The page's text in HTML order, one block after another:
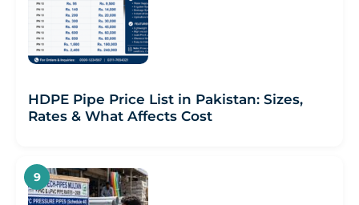
HDPE Pipe Price List in Pakistan: Sizes,
Rates & What Affects Cost